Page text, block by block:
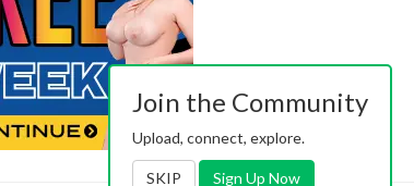
Join the Community
Upload, connect, explore.
SKIP Sign Up Now